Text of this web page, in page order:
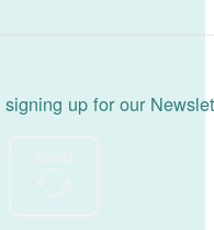
up for our